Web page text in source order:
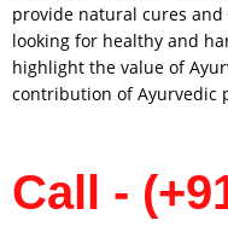
provide natural cures
looking for healthy and
highlight the value of
contribution of Ayurvedic
Call -